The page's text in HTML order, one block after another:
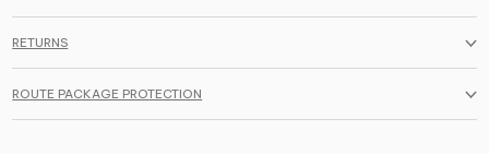
RETURNS
ROUTE PACKAGE PROTECTION